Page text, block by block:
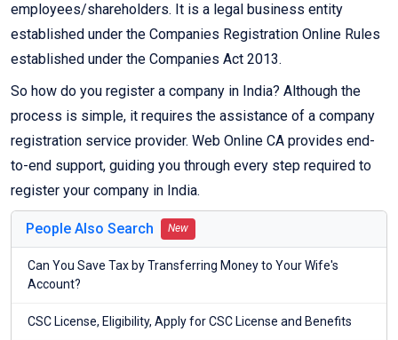
employees/shareholders. It is a legal business entity
established under the Companies Registration Online Rules
established under the Companies Act 2013.
So how do you register a company in India? Although the
process is simple, it requires the assistance of a company
registration service provider. Web Online CA provides end-
to-end support, guiding you through every step required to
register your company in India.
People Also Search New
Can You Save Tax by Transferring Money to Your Wife's
Account?
CSC License, Eligibility, Apply for CSC License and Benefits